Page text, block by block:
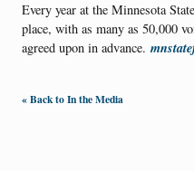
Every year at the Minnesota
place, with as many as 50,000
agreed upon in advance.
« Back to In the Media